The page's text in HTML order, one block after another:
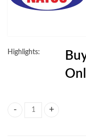
Highlights: